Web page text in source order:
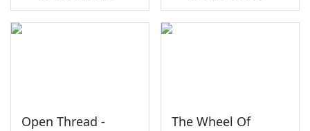
Open Thread -
The Wheel Of